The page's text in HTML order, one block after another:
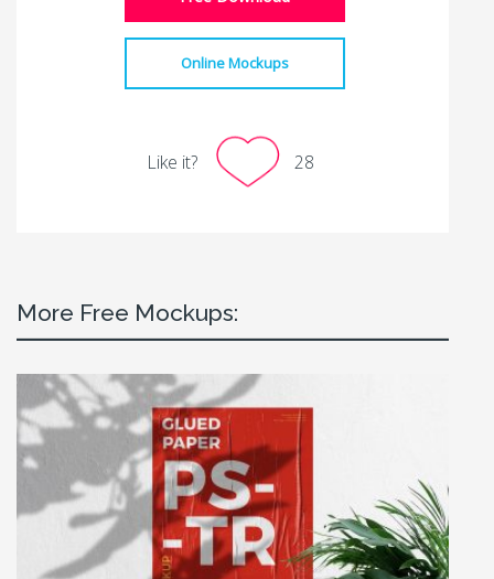
Online Mockups
Like it? 28
More Free Mockups: